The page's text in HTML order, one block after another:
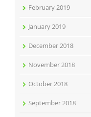
February 2019
January 2019
December 2018
November 2018
October 2018
September 2018